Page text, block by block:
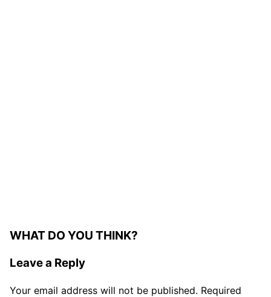
WHAT DO YOU THINK?
Leave a Reply
Your email address will not be published. Required